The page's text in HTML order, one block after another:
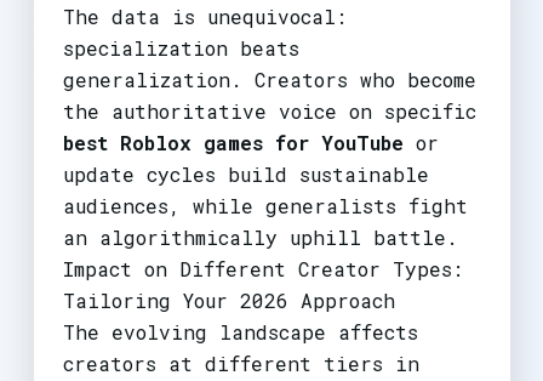
The data is unequivocal:
specialization beats
generalization. Creators who become
the authoritative voice on specific
best Roblox games for YouTube or
update cycles build sustainable
audiences, while generalists fight
an algorithmically uphill battle.
Impact on Different Creator Types:
Tailoring Your 2026 Approach
The evolving landscape affects
creators at different tiers in